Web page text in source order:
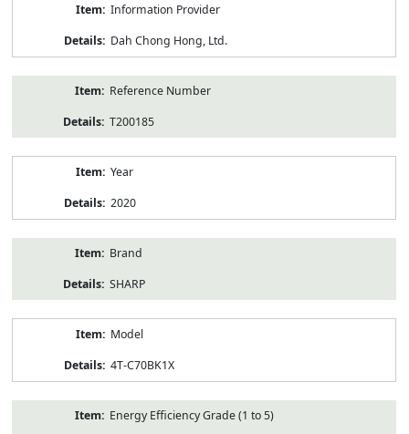
Information Provider
Dah Chong Hong, Ltd.
Reference Number
T200185
Year
2020
Brand
SHARP
Model
4T-C70BK1X
Energy Efficiency Grade (1 to 5)